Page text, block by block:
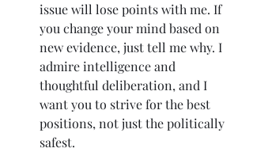
issue will lose points with me. If
you change your mind based on
new evidence, just tell me why. I
admire intelligence and
thoughtful deliberation, and I
want you to strive for the best
positions, not just the politically
safest.